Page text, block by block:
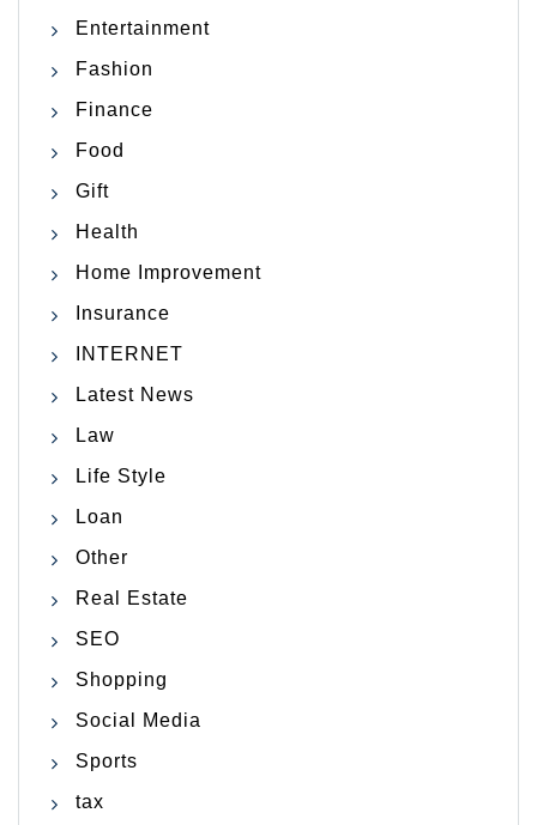
Entertainment
Fashion
Finance
Food
Gift
Health
Home Improvement
Insurance
INTERNET
Latest News
Law
Life Style
Loan
Other
Real Estate
SEO
Shopping
Social Media
Sports
tax